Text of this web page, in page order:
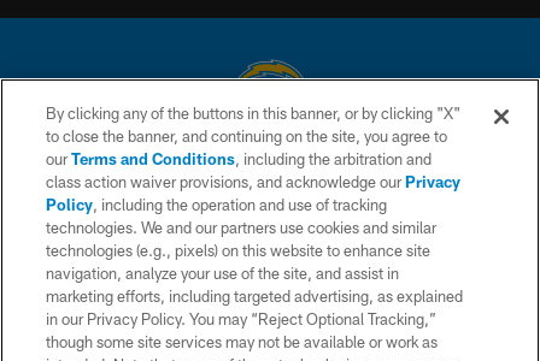
© 2026 Chargers Football Company, LLC. All rights reserved. This website
is managed on a digital platform of the National Football League.
CONTACT US
WEBSITE ACCESSIBILITY
TERMS AND CONDITIONS
PRIVACY POLICY
By clicking any of the buttons in this banner, or by clicking "X"
to close the banner, and continuing on the site, you agree to
ourTerms and Conditions, including the arbitration and
class action waiver provisions, and acknowledge ourPrivacy
Policy, including the operation and use of tracking
technologies. We and our partners use cookies and similar
technologies (e.g., pixels) on this website to enhance site
navigation, analyze your use of the site, and assist in
marketing efforts, including targeted advertising, as explained
in our Privacy Policy. You may “Reject Optional Tracking,”
though some site services may not be available or work as